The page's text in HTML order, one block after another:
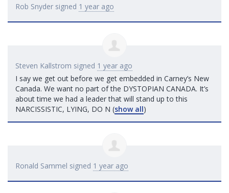
Rob Snyder signed 1 year ago
Steven Kallstrom signed 1 year ago
I say we get out before we get embedded in Carney’s New
Canada. We want no part of the DYSTOPIAN CANADA. It’s
about time we had a leader that will stand up to this
NARCISSISTIC, LYING, DO N (show all)
Ronald Sammel signed 1 year ago